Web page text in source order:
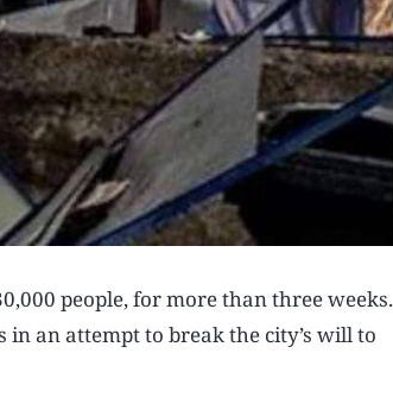
people, for more than three weeks.
an attempt to break the city’s will to